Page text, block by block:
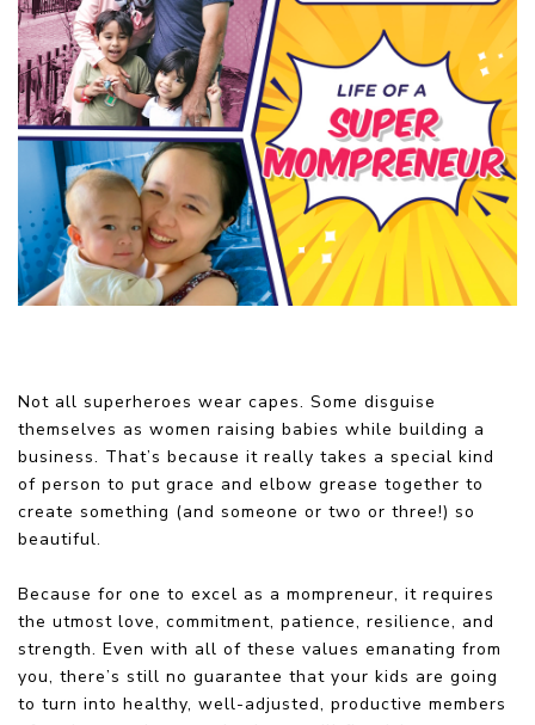
Not all superheroes wear capes. Some disguise
themselves as women raising babies while building a
business. That’s because it really takes a special kind
of person to put grace and elbow grease together to
create something (and someone or two or three!) so
beautiful.
Because for one to excel as a mompreneur, it requires
the utmost love, commitment, patience, resilience, and
strength. Even with all of these values emanating from
you, there’s still no guarantee that your kids are going
to turn into healthy, well-adjusted, productive members